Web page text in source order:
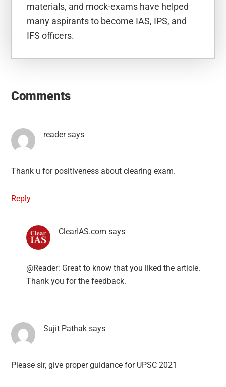
materials, and mock-exams have helped
many aspirants to become IAS, IPS, and
IFS officers.
Interactions
Comments
reader says
Thank u for positiveness about clearing exam.
Reply
ClearIAS.com says
@Reader: Great to know that you liked the article.
Thank you for the feedback.
Sujit Pathak says
Please sir, give proper guidance for UPSC 2021